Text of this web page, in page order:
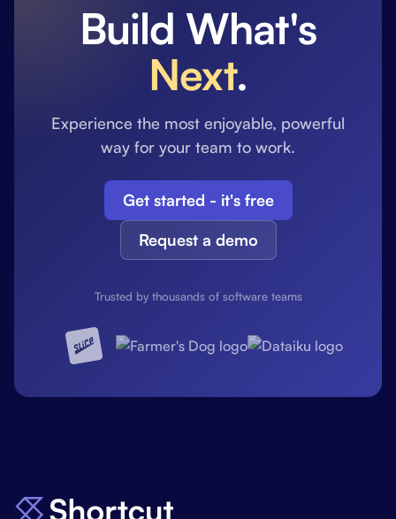
Build What's
Next.
Experience the most enjoyable, powerful
way for your team to work.
Get started - it's free
Request a demo
Trusted by thousands of software teams